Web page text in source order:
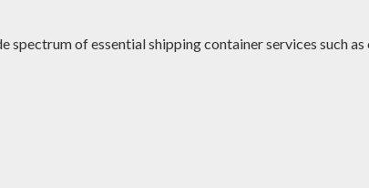
of essential shipping container services such